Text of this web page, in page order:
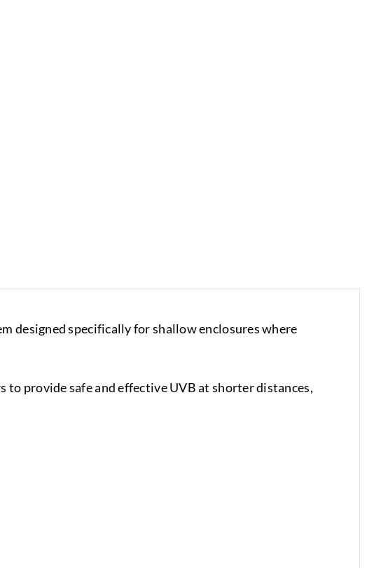
designed specifically for shallow enclosures where
provide safe and effective UVB at shorter distances,